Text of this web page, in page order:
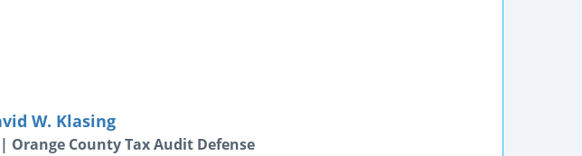
W. Klasing
Orange County Tax Audit Defense